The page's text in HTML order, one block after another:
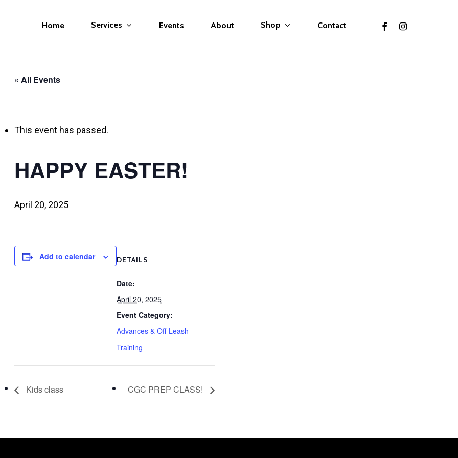
Home Services Events About Shop Contact facebookinstagram
« All Events
This event has passed.
HAPPY EASTER!
April 20, 2025
Add to calendar DETAILS
Date:
April 20, 2025
Event Category:
Advances & Off-Leash
Training
Kids class CGC PREP CLASS!